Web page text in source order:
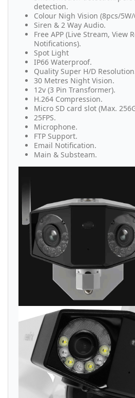
detection.
Colour Nigh Vision (8pcs/
Siren & 2 Way Audio.
Free APP (Live Stream, View
Notifications).
Spot Light
IP66 Waterproof.
Quality Super H/D
30 Metres Night Vision.
12v (3 Pin Transformer).
H.264 Compression.
Micro SD card slot (Max.
25FPS.
Microphone.
FTP Support.
Email Notification.
Main & Substeam.